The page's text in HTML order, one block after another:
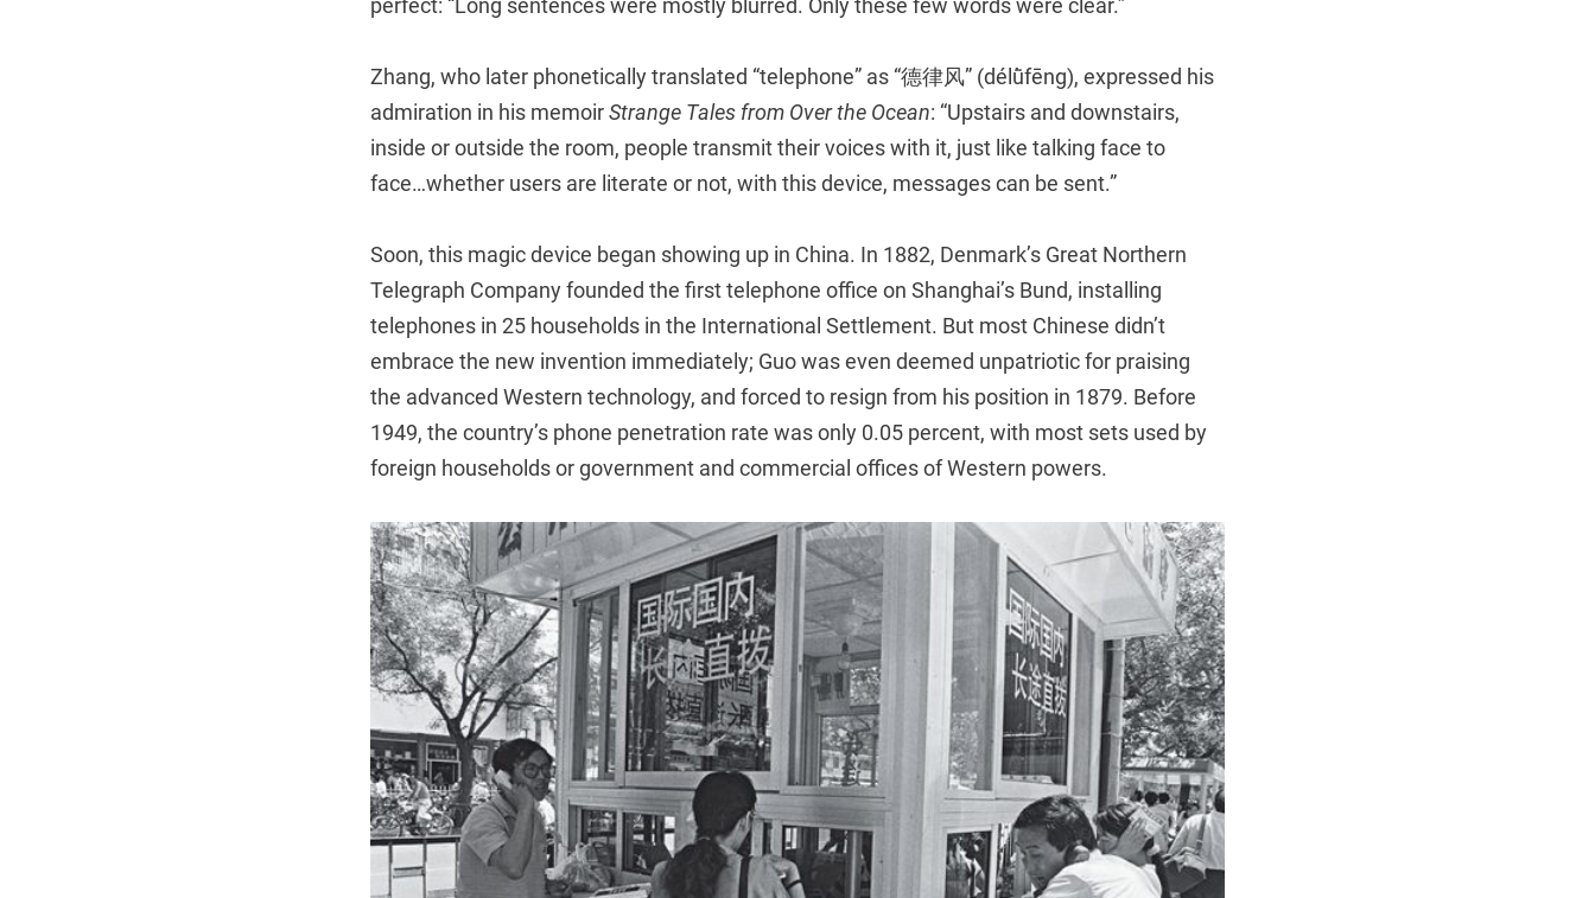
perfect: “Long sentences were mostly blurred. Only these few words were clear.”
Zhang, who later phonetically translated “telephone” as “德律风” (délǜfēng), expressed his
admiration in his memoirStrange Tales from Over the Ocean: “Upstairs and downstairs,
inside or outside the room, people transmit their voices with it, just like talking face to
face…whether users are literate or not, with this device, messages can be sent.”
Soon, this magic device began showing up in China. In 1882, Denmark’s Great Northern
Telegraph Company founded the first telephone office on Shanghai’s Bund, installing
telephones in 25 households in the International Settlement. But most Chinese didn’t
embrace the new invention immediately; Guo was even deemed unpatriotic for praising
the advanced Western technology, and forced to resign from his position in 1879. Before
1949, the country’s phone penetration rate was only 0.05 percent, with most sets used by
foreign households or government and commercial offices of Western powers.